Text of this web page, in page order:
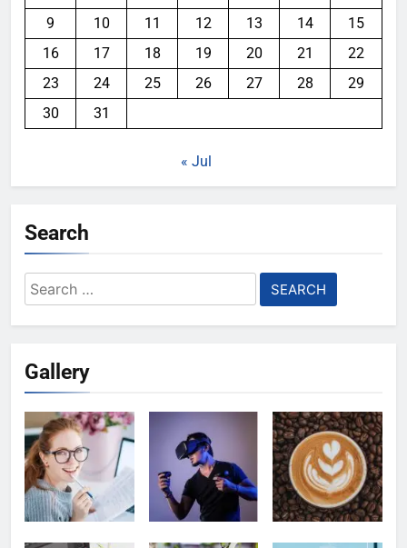
9
10 11 12 13 14
15
16
17 18 19 20 21
22
23
24 25 26 27 28
29
30
31
« Jul
Search
Search
for:
Gallery